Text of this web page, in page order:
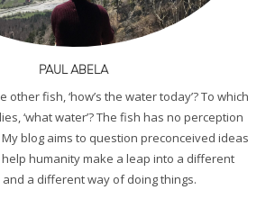
PAUL ABELA
other fish, ‘how’s the water today’? To which
‘what water’? The fish has no perception
blog aims to question preconceived ideas
humanity make a leap into a different
a different way of doing things.